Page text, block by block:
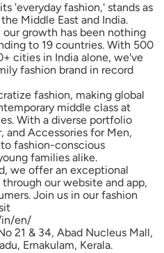
'everyday fashion,' stands as
Middle East and India.
growth has been nothing
to 19 countries. With 500
cities in India alone, we've
fashion brand in record
fashion, making global
middle class at
With a diverse portfolio
and Accessories for Men,
fashion-conscious
families alike.
we offer an exceptional
our website and app,
Join us in our fashion
in/en/
21 & 34, Abad Nucleus Mall,
Ernakulam, Kerala.